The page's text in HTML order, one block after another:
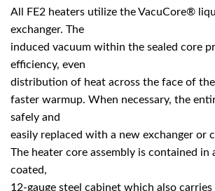
All FE2 heaters utilize the VacuCore®
exchanger. The
induced vacuum within the sealed core
efficiency, even
distribution of heat across the face of the
faster warmup. When necessary, the
safely and
easily replaced with a new exchanger or
The heater core assembly is contained in
coated,
12-gauge steel cabinet which also